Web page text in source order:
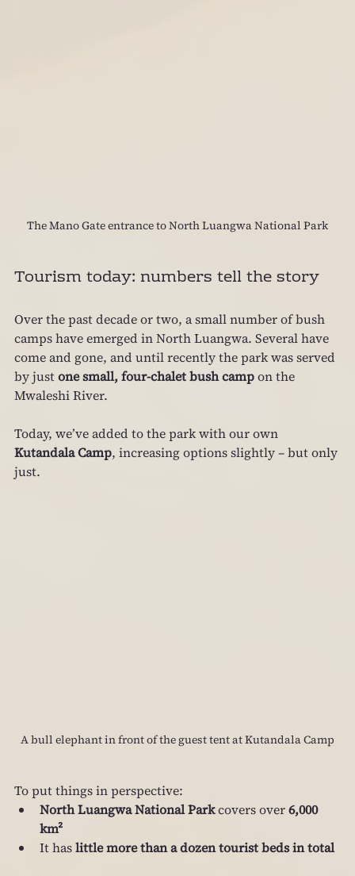
The Mano Gate entrance to North Luangwa National Park
Tourism today: numbers tell the story
Over the past decade or two, a small number of bush
camps have emerged in North Luangwa. Several have
come and gone, and until recently the park was served
by just one small, four‑chalet bush camp on the
Mwaleshi River.
Today, we’ve added to the park with our own
Kutandala Camp, increasing options slightly – but only
just.
A bull elephant in front of the guest tent at Kutandala Camp
To put things in perspective:
North Luangwa National Park covers over 6,000
km²
It has little more than a dozen tourist beds in total